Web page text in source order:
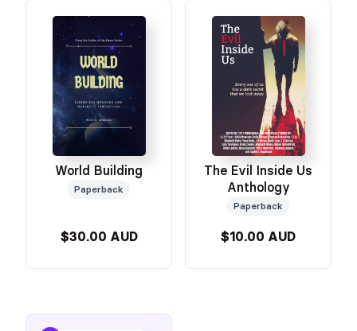
World Building
Paperback
$30.00 AUD
The Evil Inside Us
Anthology
Paperback
$10.00 AUD